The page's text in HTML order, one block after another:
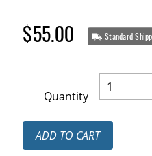
$55.00 Standard
Quantity
ADD TO CART